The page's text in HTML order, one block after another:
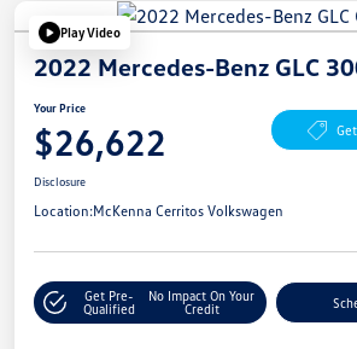
Play Video
2022 Mercedes-Benz GLC
Your Price
$26,622
Disclosure
Location:McKenna Cerritos Volkswagen
Get Pre-
Qualified
No Impact On Your
Credit